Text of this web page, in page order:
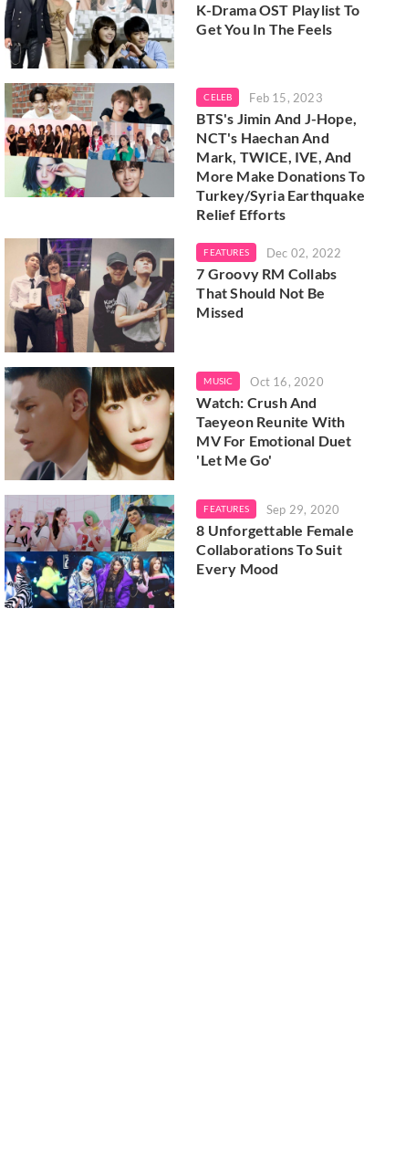
K-Drama OST Playlist To
Get You In The Feels
CELEB Feb 15, 2023
BTS's Jimin And J-Hope,
NCT's Haechan And
Mark, TWICE, IVE, And
More Make Donations To
Turkey/Syria Earthquake
Relief Efforts
FEATURES Dec 02, 2022
7 Groovy RM Collabs
That Should Not Be
Missed
MUSIC Oct 16, 2020
Watch: Crush And
Taeyeon Reunite With
MV For Emotional Duet
'Let Me Go'
FEATURES Sep 29, 2020
8 Unforgettable Female
Collaborations To Suit
Every Mood